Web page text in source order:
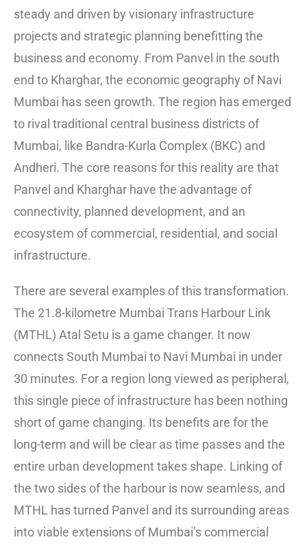
steady and driven by visionary infrastructure
projects and strategic planning benefitting the
business and economy. From Panvel in the south
end to Kharghar, the economic geography of Navi
Mumbai has seen growth. The region has emerged
to rival traditional central business districts of
Mumbai, like Bandra-Kurla Complex (BKC) and
Andheri. The core reasons for this reality are that
Panvel and Kharghar have the advantage of
connectivity, planned development, and an
ecosystem of commercial, residential, and social
infrastructure.
There are several examples of this transformation.
The 21.8-kilometre Mumbai Trans Harbour Link
(MTHL) Atal Setu is a game changer. It now
connects South Mumbai to Navi Mumbai in under
30 minutes. For a region long viewed as peripheral,
this single piece of infrastructure has been nothing
short of game changing. Its benefits are for the
long-term and will be clear as time passes and the
entire urban development takes shape. Linking of
the two sides of the harbour is now seamless, and
MTHL has turned Panvel and its surrounding areas
into viable extensions of Mumbai’s commercial